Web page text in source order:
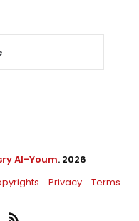
Al-Youm. 2026
Privacy Terms
RSS